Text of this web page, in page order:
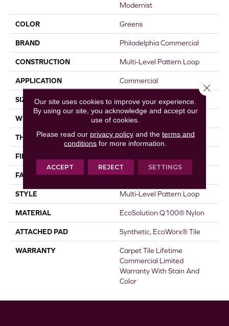
Modernist
COLOR Greens
BRAND Philadelphia Commercial
CONSTRUCTION Multi-Level Pattern Loop
APPLICATION Commercial
SIZE 18 In
WIDTH 18 In
THICKNESS 0.134 In
FIBER
FACE WEIGHT 21 Oz/yd²
STYLE Multi-Level Pattern Loop
MATERIAL EcoSolution Q100® Nylon
ATTACHED PAD Synthetic, EcoWorx® Tile
WARRANTY
Carpet Tile Lifetime
Commercial Limited
Warranty With Stain And
Color
Our site uses cookies to improve your experience.
By using our site, you acknowledge and accept our
use of cookies.
Please read our privacy policyand the terms and
conditions for more information.
ACCEPT REJECT SETTINGS
Close